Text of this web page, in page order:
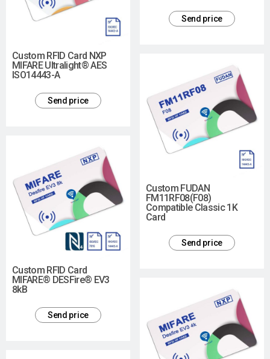
Send price
Custom RFID Card NXP
MIFARE Ultralight® AES
ISO14443-A
Send price
Custom FUDAN
FM11RF08(F08)
Compatible Classic 1K
Card
Send price
Custom RFID Card
MIFARE® DESFire® EV3
8kB
Send price